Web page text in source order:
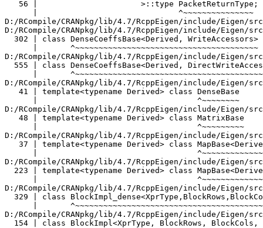
D:/RCompile/CRANpkg/lib/4.7/RcppEigen/include/Eigen/src/Core/MatrixBase.h:48:34:   required from 'class Eigen::MatrixBase<Eigen::Block<Eigen::Matrix<double, -1, -1>, -1, 1, true> >'
   48 | template<typename Derived> class MatrixBase
      |                                  ^~~~~~~~~~
D:/RCompile/CRANpkg/lib/4.7/RcppEigen/include/Eigen/src/Core/MapBase.h:37:34:   required from 'class Eigen::MapBase<Eigen::Block<Eigen::Matrix<double, -1, -1>, -1, 1, true>, 0>'
   37 | template<typename Derived> class MapBase<Derived, ReadOnlyAccessors>
      |                                  ^~~~~~~~~~~~~~~~~~~~~~~~~~~~~~~~~~~
D:/RCompile/CRANpkg/lib/4.7/RcppEigen/include/Eigen/src/Core/MapBase.h:223:34:   required from 'class Eigen::MapBase<Eigen::Block<Eigen::Matrix<double, -1, -1>, -1, 1, true>, 1>'
  223 | template<typename Derived> class MapBase<Derived, WriteAccessors>
      |                                  ^~~~~~~~~~~~~~~~~~~~~~~~~~~~~~~~
D:/RCompile/CRANpkg/lib/4.7/RcppEigen/include/Eigen/src/Core/Block.h:329:7:   required from 'class Eigen::internal::BlockImpl_dense<Eigen::Matrix<double, -1, -1>, -1, 1, true, true>'
  329 | class BlockImpl_dense<XprType,BlockRows,BlockCols, InnerPanel,true>
      |       ^~~~~~~~~~~~~~~~~~~~~~~~~~~~~~~~~~~~~~~~~~~~~~~~~~~~~~~~~~~~~
D:/RCompile/CRANpkg/lib/4.7/RcppEigen/include/Eigen/src/Core/Block.h:154:7:   required from 'class Eigen::BlockImpl<Eigen::Matrix<double, -1, -1>, -1, 1, true, Eigen::Dense>'
  154 | class BlockImpl<XprType, BlockRows, BlockCols, InnerPanel, Dense>
      |       ^~~~~~~~~~~~~~~~~~~~~~~~~~~~~~~~~~~~~~~~~~~~~~~~~~~~~~~~~~~
D:/RCompile/CRANpkg/lib/4.7/RcppEigen/include/Eigen/src/Core/Block.h:103:81:   required from 'class Eigen::Block<Eigen::Matrix<double, -1, -1>, -1, 1, true>'
  103 | template<typename XprType, int BlockRows, int BlockCols, bool InnerPanel> class Block
      |                                                                                 ^~~~~
used_function.cpp:44:12:   required from here
   44 |   betas.col(0) = pars1.head(cd-2);
      |   ~~~~~~~~~^~~
D:/RCompile/CRANpkg/lib/4.7/RcppEigen/include/Eigen/src/Core/DenseCoeffsBase.h:56:30: warning: ignoring attributes on template argument 'Eigen::internal::packet_traits<double>::type' {aka '__m128d'} [-Wignored-attributes]
   56 |                      >::type PacketReturnType;
      |                              ^~~~~~~~~~~~~~~~
D:/RCompile/CRANpkg/lib/4.7/RcppEigen/include/Eigen/src/Core/DenseCoeffsBase.h: In instantiation of 'class Eigen::DenseCoeffsBase<Eigen::Block<Eigen::Matrix<double, -1, 1>, -1, 1, false>, 0>':
D:/RCompile/CRANpkg/lib/4.7/RcppEigen/include/Eigen/src/Core/DenseCoeffsBase.h:302:7:   required from 'class Eigen::DenseCoeffsBase<Eigen::Block<Eigen::Matrix<double, -1, 1>, -1, 1, false>, 1>'
  302 | class DenseCoeffsBase<Derived, WriteAccessors> : public DenseCoeffsBase<Derived, ReadOnlyAccessors>
      |